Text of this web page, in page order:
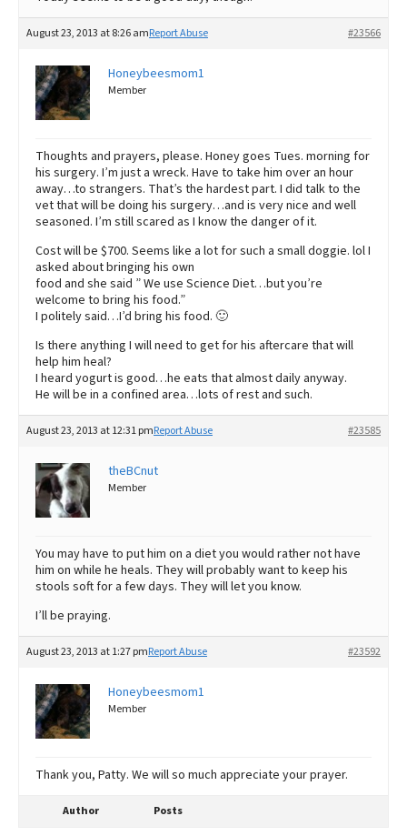
August 23, 2013 at 8:26 am #23566
Report Abuse
Honeybeesmom1
Member
Thoughts and prayers, please. Honey goes Tues. morning for
his surgery. I’m just a wreck. Have to take him over an hour
away…to strangers. That’s the hardest part. I did talk to the
vet that will be doing his surgery…and is very nice and well
seasoned. I’m still scared as I know the danger of it.
Cost will be $700. Seems like a lot for such a small doggie. lol I
asked about bringing his own
food and she said ” We use Science Diet…but you’re
welcome to bring his food.”
I politely said…I’d bring his food. 🙂
Is there anything I will need to get for his aftercare that will
help him heal?
I heard yogurt is good…he eats that almost daily anyway.
He will be in a confined area…lots of rest and such.
August 23, 2013 at 12:31 pm #23585
Report Abuse
theBCnut
Member
You may have to put him on a diet you would rather not have
him on while he heals. They will probably want to keep his
stools soft for a few days. They will let you know.
I’ll be praying.
August 23, 2013 at 1:27 pm #23592
Report Abuse
Honeybeesmom1
Member
Thank you, Patty. We will so much appreciate your prayer.
Author Posts